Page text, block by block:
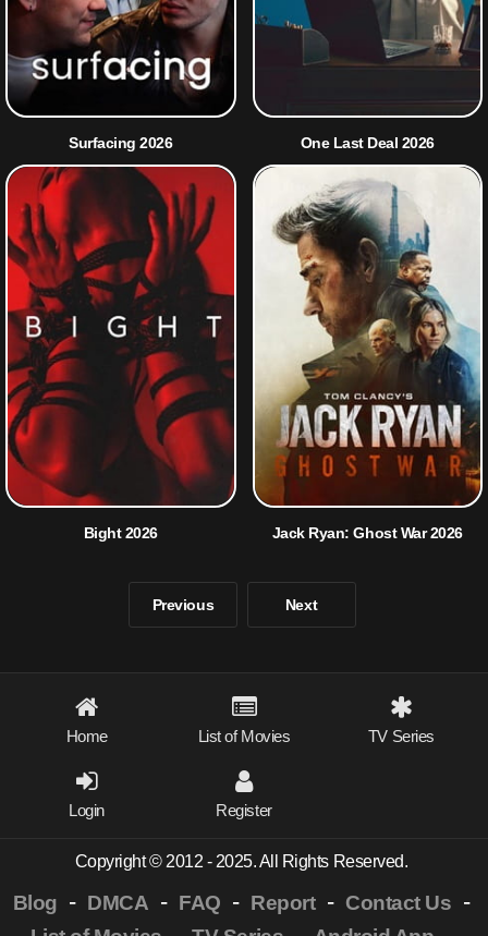
Surfacing 2026 One Last Deal 2026
Bight 2026 Jack Ryan: Ghost War 2026
Previous Next
Home List of Movies TV Series
Login Register
Copyright © 2012 - 2025. All Rights Reserved.
Blog - DMCA - FAQ - Report - Contact Us -